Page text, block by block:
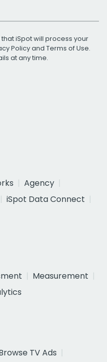
iSpot will process your
Policyand Terms of Use.
at any time.
Agency
iSpot Data Connect
Measurement
TV Ads